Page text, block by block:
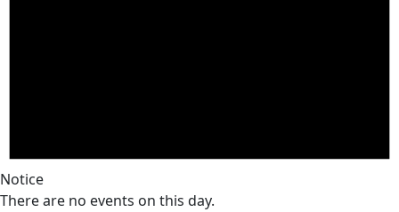
Notice
There are no events on this day.